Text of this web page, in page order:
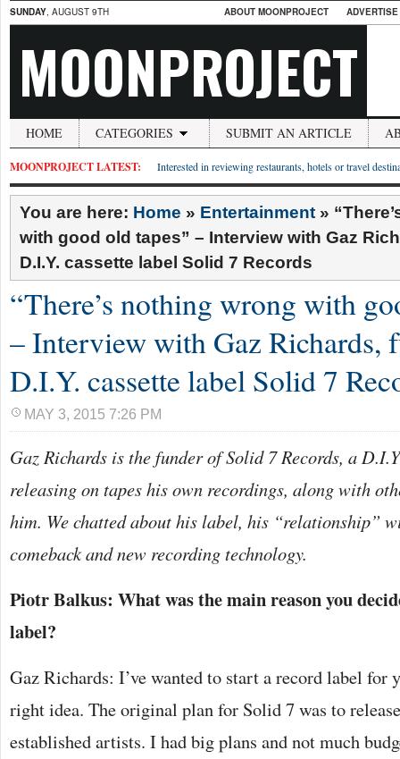
SUNDAY, AUGUST 9TH ABOUT MOONPROJECT
MOONPROJECT
HOME CATEGORIES SUBMIT AN ARTICLE
MOONPROJECT LATEST: Interested in reviewing restaurants, hotels or travel
You are here: Home » Entertainment »
with good old tapes” – Interview with Gaz
D.I.Y. cassette label Solid 7 Records
“There’s nothing wrong with
– Interview with Gaz Richards,
D.I.Y. cassette label Solid 7
MAY 3, 2015 7:26 PM
Gaz Richards is the funder of Solid 7 Records, a
releasing on tapes his own recordings, along with
him. We chatted about his label, his “relationship”
comeback and new recording technology.
Piotr Balkus: What was the main reason you
label?
Gaz Richards: I’ve wanted to start a record label for
right idea. The original plan for Solid 7 was to
established artists. I had big plans and not much